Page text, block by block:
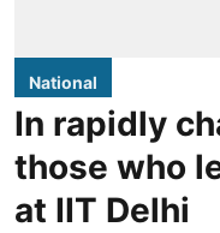
National
In rapidly
those who
at IIT Delhi